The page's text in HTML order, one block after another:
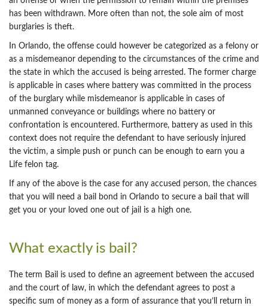
has been withdrawn. More often than not, the sole aim of most
burglaries is theft.
In Orlando, the offense could however be categorized as a felony or
as a misdemeanor depending to the circumstances of the crime and
the state in which the accused is being arrested. The former charge
is applicable in cases where battery was committed in the process
of the burglary while misdemeanor is applicable in cases of
unmanned conveyance or buildings where no battery or
confrontation is encountered. Furthermore, battery as used in this
context does not require the defendant to have seriously injured
the victim, a simple push or punch can be enough to earn you a
Life felon tag.
If any of the above is the case for any accused person, the chances
that you will need a bail bond in Orlando to secure a bail that will
get you or your loved one out of jail is a high one.
What exactly is bail?
The term Bail is used to define an agreement between the accused
and the court of law, in which the defendant agrees to post a
specific sum of money as a form of assurance that you’ll return in